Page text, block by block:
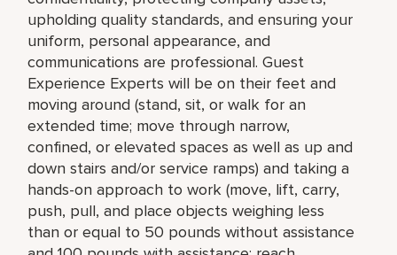
upholding quality standards, and ensuring your
uniform, personal appearance, and
communications are professional. Guest
Experience Experts will be on their feet and
moving around (stand, sit, or walk for an
extended time; move through narrow,
confined, or elevated spaces as well as up and
down stairs and/or service ramps) and taking a
hands-on approach to work (move, lift, carry,
push, pull, and place objects weighing less
than or equal to 50 pounds without assistance